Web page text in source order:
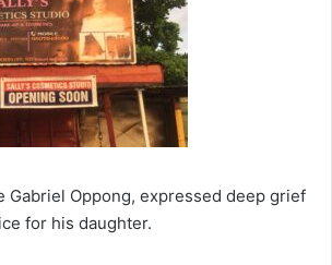
Gabriel Oppong, expressed deep grief
for his daughter.